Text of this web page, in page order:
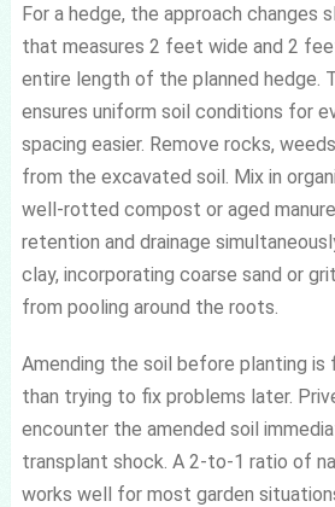
For a hedge, the approach changes
that measures 2 feet wide and 2
entire length of the planned hedge.
ensures uniform soil conditions for
spacing easier. Remove rocks,
from the excavated soil. Mix in
well-rotted compost or aged
retention and drainage
clay, incorporating coarse sand or
from pooling around the roots.
Amending the soil before planting
than trying to fix problems later.
encounter the amended soil
transplant shock. A 2-to-1 ratio of
works well for most garden